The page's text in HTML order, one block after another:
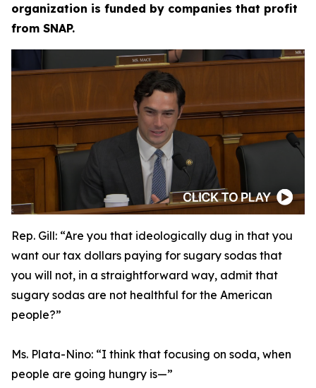
organization is funded by companies that profit
from SNAP.
Rep. Gill: “Are you that ideologically dug in that you
want our tax dollars paying for sugary sodas that
you will not, in a straightforward way, admit that
sugary sodas are not healthful for the American
people?”
Ms. Plata-Nino: “I think that focusing on soda, when
people are going hungry is—”